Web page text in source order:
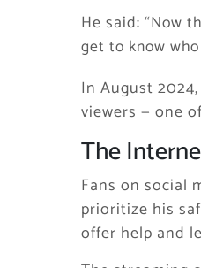
He said: “Now
get to know
In August
viewers — one
The
Fans on social
prioritize his
offer help and